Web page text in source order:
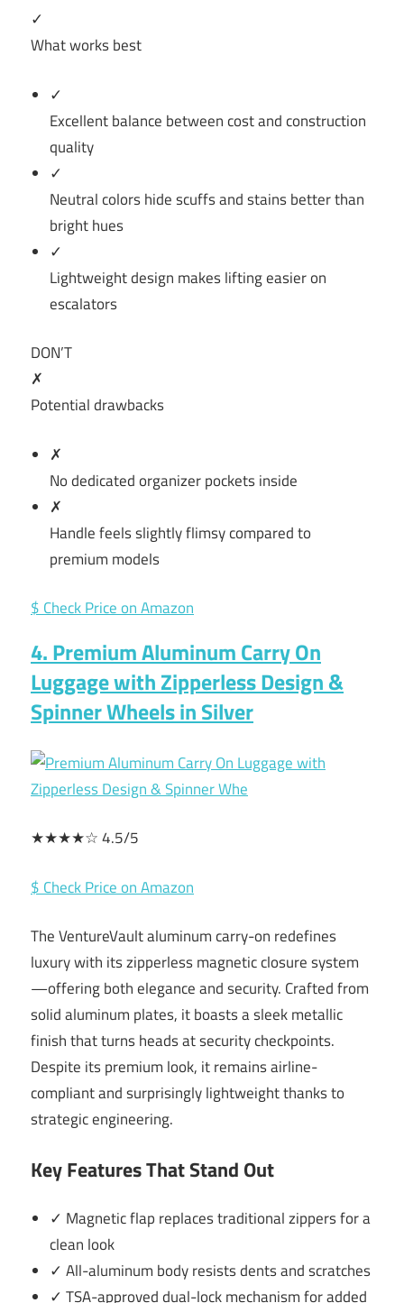
✓
What works best
✓
Excellent balance between cost and construction
quality
✓
Neutral colors hide scuffs and stains better than
bright hues
✓
Lightweight design makes lifting easier on
escalators
DON’T
✗
Potential drawbacks
✗
No dedicated organizer pockets inside
✗
Handle feels slightly flimsy compared to
premium models
$ Check Price on Amazon
4. Premium Aluminum Carry On
Luggage with Zipperless Design &
Spinner Wheels in Silver
★★★★☆ 4.5/5
$ Check Price on Amazon
The VentureVault aluminum carry-on redefines
luxury with its zipperless magnetic closure system
—offering both elegance and security. Crafted from
solid aluminum plates, it boasts a sleek metallic
finish that turns heads at security checkpoints.
Despite its premium look, it remains airline-
compliant and surprisingly lightweight thanks to
strategic engineering.
Key Features That Stand Out
✓ Magnetic flap replaces traditional zippers for a
clean look
✓ All-aluminum body resists dents and scratches
✓ TSA-approved dual-lock mechanism for added